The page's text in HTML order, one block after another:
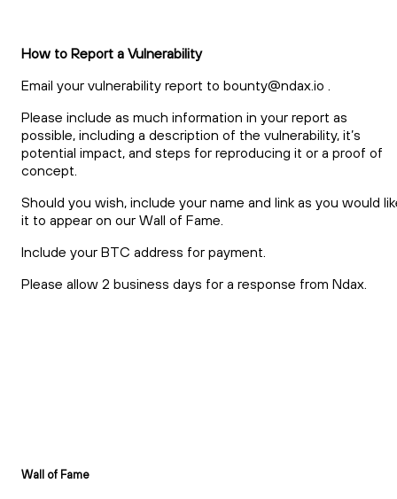
How to Report a Vulnerability
Email your vulnerability report to bounty@ndax.io .
Please include as much information in your report as
possible, including a description of the vulnerability, it’s
potential impact, and steps for reproducing it or a proof of
concept.
Should you wish, include your name and link as you would
it to appear on our Wall of Fame.
Include your BTC address for payment.
Please allow 2 business days for a response from Ndax.
Wall of Fame